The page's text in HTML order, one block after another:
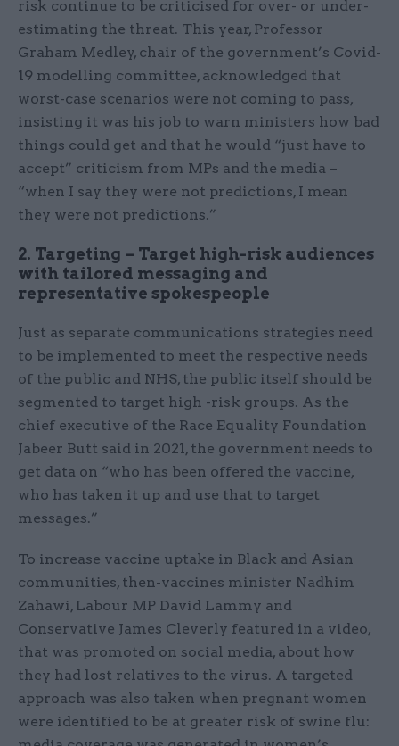
risk continue to be criticised for over- or under-
estimating the threat. This year, Professor
Graham Medley, chair of the government’s Covid-
19 modelling committee, acknowledged that
worst-case scenarios were not coming to pass,
insisting it was his job to warn ministers how bad
things could get and that he would “just have to
accept” criticism from MPs and the media –
“when I say they were not predictions, I mean
they were not predictions.”
2. Targeting – Target high-risk audiences
with tailored messaging and
representative spokespeople
Just as separate communications strategies need
to be implemented to meet the respective needs
of the public and NHS, the public itself should be
segmented to target high -risk groups. As the
chief executive of the Race Equality Foundation
Jabeer Butt said in 2021, the government needs to
get data on “who has been offered the vaccine,
who has taken it up and use that to target
messages.”
To increase vaccine uptake in Black and Asian
communities, then-vaccines minister Nadhim
Zahawi, Labour MP David Lammy and
Conservative James Cleverly featured in a video,
that was promoted on social media, about how
they had lost relatives to the virus. A targeted
approach was also taken when pregnant women
were identified to be at greater risk of swine flu: